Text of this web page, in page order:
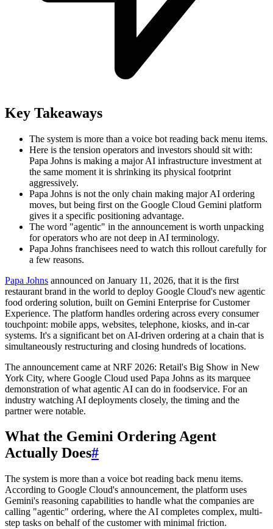
Key Takeaways
The system is more than a voice bot reading back menu items.
Here is the tension operators and investors should sit with:
Papa Johns is making a major AI infrastructure investment at
the same moment it is shrinking its physical footprint
aggressively.
Papa Johns is not the only chain making major AI ordering
moves, but being first on the Google Cloud Gemini platform
gives it a specific positioning advantage.
The word "agentic" in the announcement is worth unpacking
for operators who are not deep in AI terminology.
Papa Johns franchisees need to watch this rollout carefully for
a few reasons.
Papa Johns announced on January 11, 2026, that it is the first
restaurant brand in the world to deploy Google Cloud's new agentic
food ordering solution, built on Gemini Enterprise for Customer
Experience. The platform handles ordering across every consumer
touchpoint: mobile apps, websites, telephone, kiosks, and in-car
systems. It's a significant bet on AI-driven ordering at a chain that is
simultaneously restructuring and closing hundreds of locations.
The announcement came at NRF 2026: Retail's Big Show in New
York City, where Google Cloud used Papa Johns as its marquee
demonstration of what agentic AI can do in foodservice. For an
industry watching AI deployments closely, the timing and the
partner were notable.
What the Gemini Ordering Agent
Actually Does#
The system is more than a voice bot reading back menu items.
According to Google Cloud's announcement, the platform uses
Gemini's reasoning capabilities to handle what the companies are
calling "agentic" ordering, where the AI completes complex, multi-
step tasks on behalf of the customer with minimal friction.